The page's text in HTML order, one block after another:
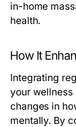
in-home
health.
How It
Integrating
your wellness
changes in
mentally. By